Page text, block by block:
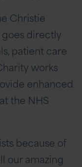
Christie
directly
patient care
works
enhanced
the NHS
because of
our amazing